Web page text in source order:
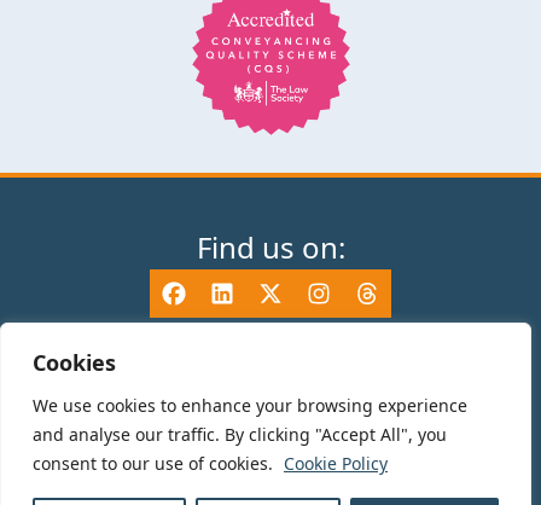
Cookies
We use cookies to enhance your browsing experience
and analyse our traffic. By clicking "Accept All", you
consent to our use of cookies. Cookie Policy
Find us on:
© 2025 TV Edwards LLP is authorised and regulated by the Solicitors
Regulation Authority (465533) and is a Limited Liability Partnership
registered in England and Wales number OC325696. Details of the SRA
Code of Conduct can be found at sra.org.uk. Registered name: TV Edwards